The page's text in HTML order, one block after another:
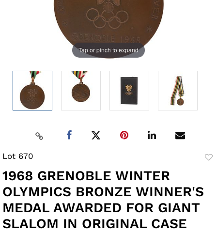
Tap or pinch to expand
Lot 670
1968 GRENOBLE WINTER
OLYMPICS BRONZE WINNER'S
MEDAL AWARDED FOR GIANT
SLALOM IN ORIGINAL CASE